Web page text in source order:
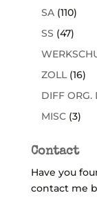
SA (110)
SS (47)
ZOLL (16)
DIFF
MISC (3)
Contact
Have you
contact me